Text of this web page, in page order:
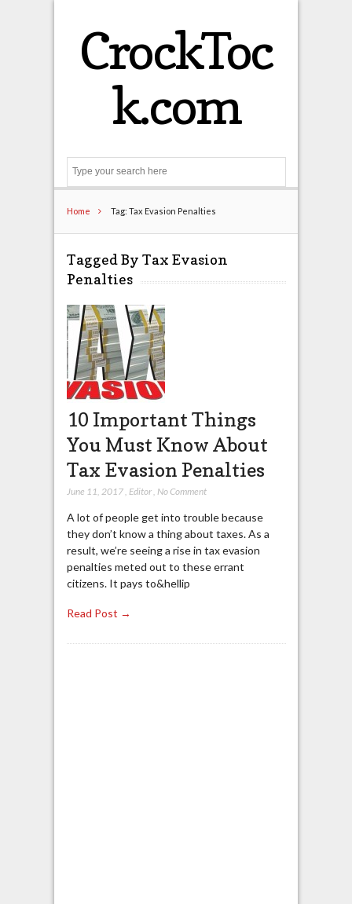
CrockToc
k.com
Home Tag: Tax Evasion Penalties
Tagged By Tax Evasion
Penalties
10 Important Things
You Must Know About
Tax Evasion Penalties
June 11, 2017, Editor, No Comment
A lot of people get into trouble because
they don’t know a thing about taxes. As a
result, we’re seeing a rise in tax evasion
penalties meted out to these errant
citizens. It pays to&hellip
Read Post →